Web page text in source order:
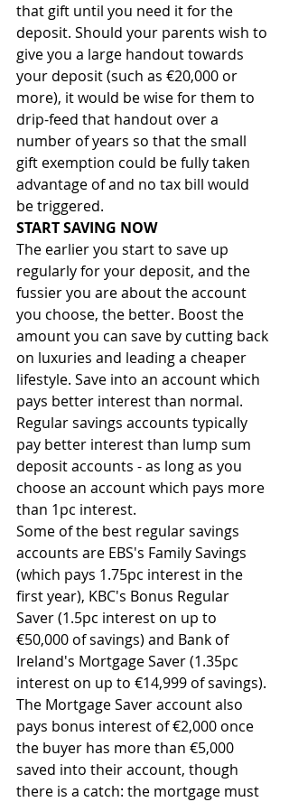
that gift until you need it for the
deposit. Should your parents wish to
give you a large handout towards
your deposit (such as €20,000 or
more), it would be wise for them to
drip-feed that handout over a
number of years so that the small
gift exemption could be fully taken
advantage of and no tax bill would
be triggered.
START SAVING NOW
The earlier you start to save up
regularly for your deposit, and the
fussier you are about the account
you choose, the better. Boost the
amount you can save by cutting back
on luxuries and leading a cheaper
lifestyle. Save into an account which
pays better interest than normal.
Regular savings accounts typically
pay better interest than lump sum
deposit accounts - as long as you
choose an account which pays more
than 1pc interest.
Some of the best regular savings
accounts are EBS's Family Savings
(which pays 1.75pc interest in the
first year), KBC's Bonus Regular
Saver (1.5pc interest on up to
€50,000 of savings) and Bank of
Ireland's Mortgage Saver (1.35pc
interest on up to €14,999 of savings).
The Mortgage Saver account also
pays bonus interest of €2,000 once
the buyer has more than €5,000
saved into their account, though
there is a catch: the mortgage must